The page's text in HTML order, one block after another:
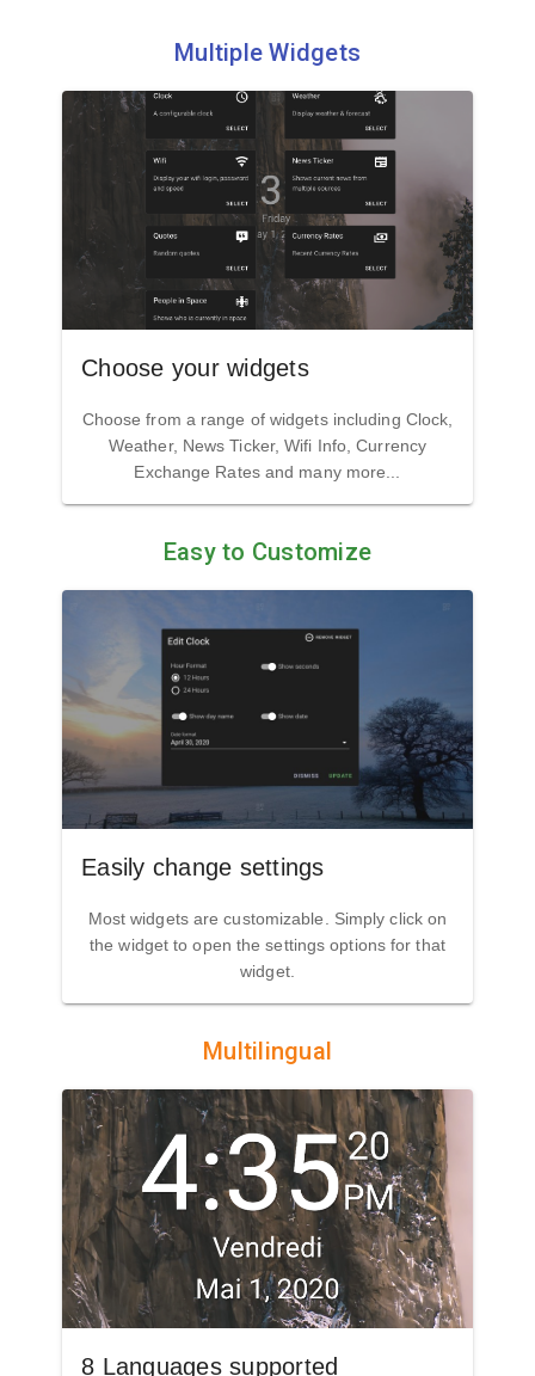
Multiple Widgets
Choose your widgets
Choose from a range of widgets including Clock,
Weather, News Ticker, Wifi Info, Currency
Exchange Rates and many more...
Easy to Customize
Easily change settings
Most widgets are customizable. Simply click on
the widget to open the settings options for that
widget.
Multilingual
8 Languages supported